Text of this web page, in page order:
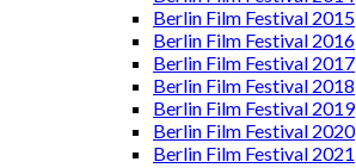
Berlin Film Festival 2015
Berlin Film Festival 2016
Berlin Film Festival 2017
Berlin Film Festival 2018
Berlin Film Festival 2019
Berlin Film Festival 2020
Berlin Film Festival 2021